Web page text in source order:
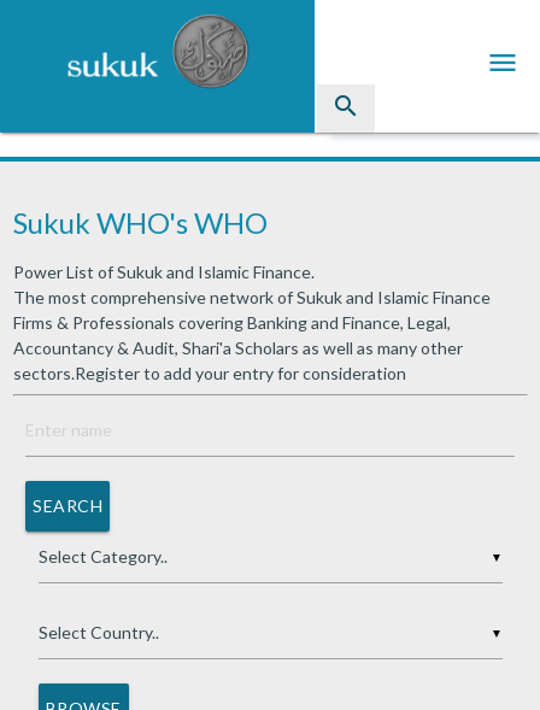
search
menu
Articlesarrow_drop_down
Educationarrow_drop_down
Sukuk WHO's WHO
Power List of Sukuk and Islamic Finance.
The most comprehensive network of Sukuk and Islamic Finance
Firms & Professionals covering Banking and Finance, Legal,
Accountancy & Audit, Shari'a Scholars as well as many other
sectors.Register to add your entry for consideration
SEARCH
▼
▼